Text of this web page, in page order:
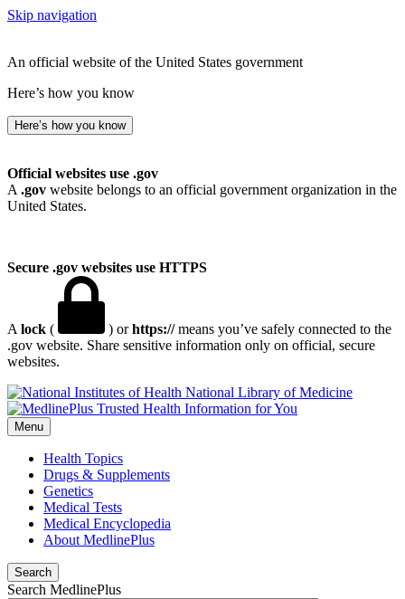
Skip navigation
An official website of the United States government
Here’s how you know
Here’s how you know
Official websites use .gov
A .gov website belongs to an official government organization in the
United States.
Secure .gov websites use HTTPS
A lock ( ) orhttps://means you’ve safely connected to the
.gov website. Share sensitive information only on official, secure
websites.
National Library of Medicine
Menu
Health Topics
Drugs & Supplements
Genetics
Medical Tests
Medical Encyclopedia
About MedlinePlus
Search
Search MedlinePlus